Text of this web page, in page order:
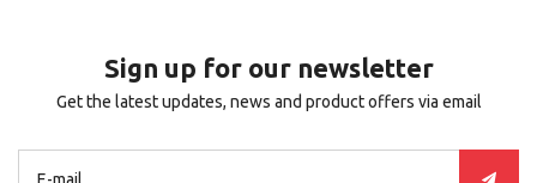
Sign up for our newsletter
Get the latest updates, news and product offers via email